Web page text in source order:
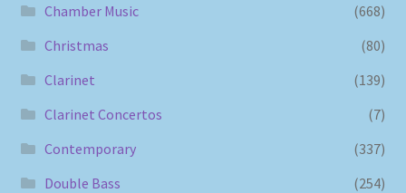
Chamber Music
(668)
Christmas
(80)
Clarinet
(139)
Clarinet Concertos
(7)
Contemporary
(337)
Double Bass
(254)